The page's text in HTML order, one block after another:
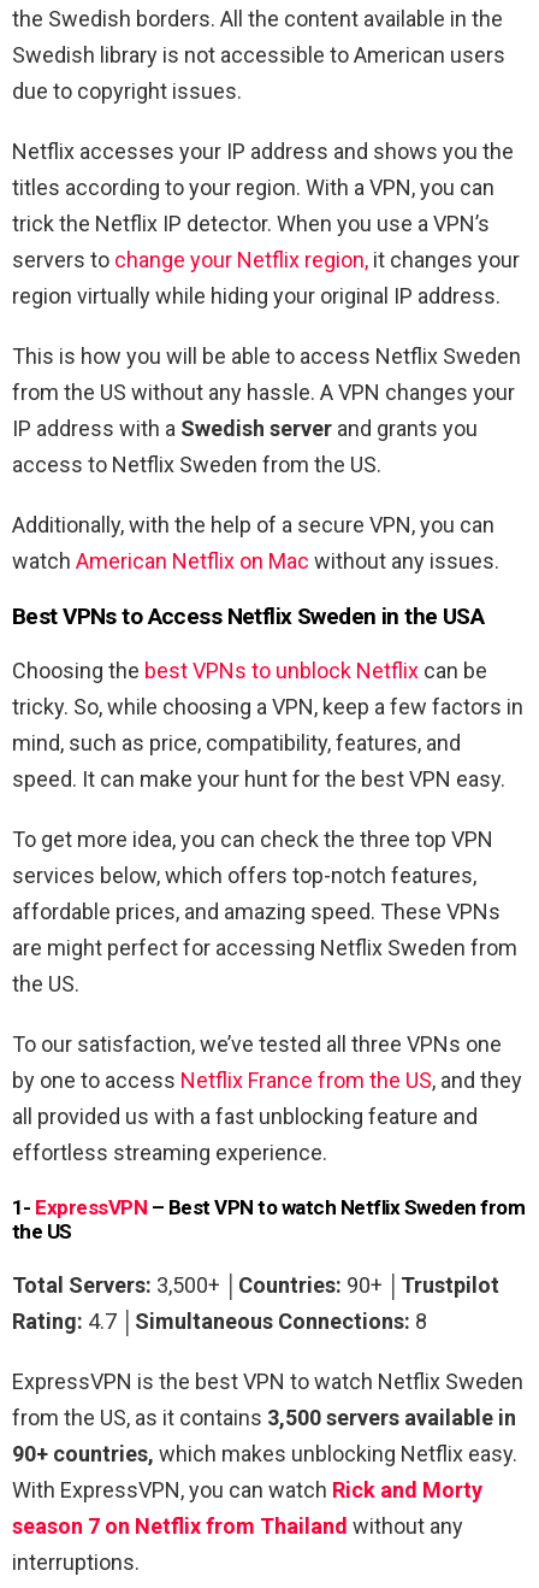
the Swedish borders. All the content available in the
Swedish library is not accessible to American users
due to copyright issues.
Netflix accesses your IP address and shows you the
titles according to your region. With a VPN, you can
trick the Netflix IP detector. When you use a VPN’s
servers to change your Netflix region, it changes your
region virtually while hiding your original IP address.
This is how you will be able to access Netflix Sweden
from the US without any hassle. A VPN changes your
IP address with a Swedish server and grants you
access to Netflix Sweden from the US.
Additionally, with the help of a secure VPN, you can
watch American Netflix on Mac without any issues.
Best VPNs to Access Netflix Sweden in the USA
Choosing the best VPNs to unblock Netflix can be
tricky. So, while choosing a VPN, keep a few factors in
mind, such as price, compatibility, features, and
speed. It can make your hunt for the best VPN easy.
To get more idea, you can check the three top VPN
services below, which offers top-notch features,
affordable prices, and amazing speed. These VPNs
are might perfect for accessing Netflix Sweden from
the US.
To our satisfaction, we’ve tested all three VPNs one
by one to access Netflix France from the US, and they
all provided us with a fast unblocking feature and
effortless streaming experience.
1- ExpressVPN – Best VPN to watch Netflix Sweden from
the US
Total Servers: 3,500+ │ Countries: 90+
Trustpilot
Rating: 4.7 │ Simultaneous Connections: 8
ExpressVPN is the best VPN to watch Netflix Sweden
from the US, as it contains 3,500 servers available in
90+ countries, which makes unblocking Netflix easy.
With ExpressVPN, you can watch Rick and Morty
season 7 on Netflix from Thailand without any
interruptions.